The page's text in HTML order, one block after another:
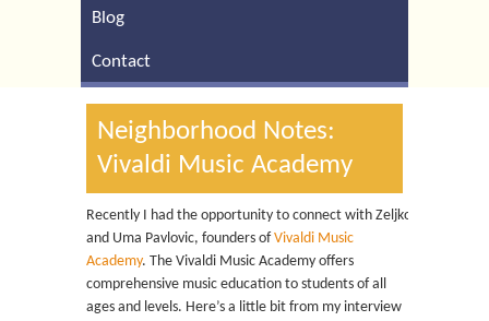
Blog
Contact
Neighborhood Notes:
Vivaldi Music Academy
Recently I had the opportunity to connect with Zeljko
and Uma Pavlovic, founders ofVivaldi Music
Academy. The Vivaldi Music Academy offers
comprehensive music education to students of all
ages and levels. Here’s a little bit from my interview